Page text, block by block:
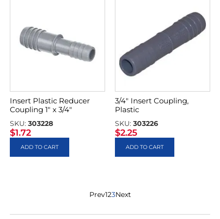
Insert Plastic Reducer
Coupling 1″ x 3/4″
SKU: 303228
$1.72
ADD TO CART
3/4″ Insert Coupling,
Plastic
SKU: 303226
$2.25
ADD TO CART
Prev123Next